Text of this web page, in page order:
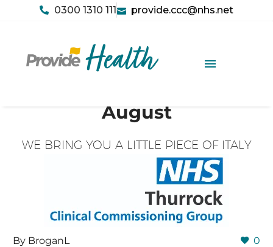
0300 1310 111 provide.ccc@nhs.net
August
WE BRING YOU A LITTLE PIECE OF ITALY
0
By BroganL